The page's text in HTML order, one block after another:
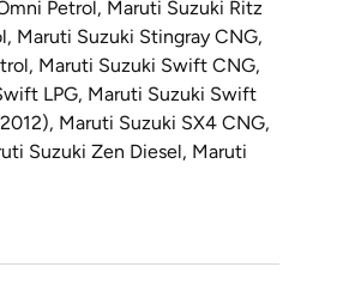
Petrol, Maruti Suzuki Ritz
, Maruti Suzuki Stingray CNG,
, Maruti Suzuki Swift CNG,
LPG, Maruti Suzuki Swift
, Maruti Suzuki SX4 CNG,
Suzuki Zen Diesel, Maruti